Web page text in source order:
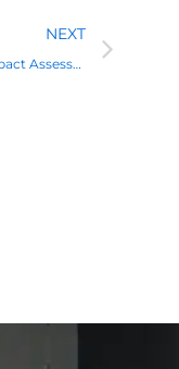
NEXT
Social Impact Assessment Training: A Complete Guide